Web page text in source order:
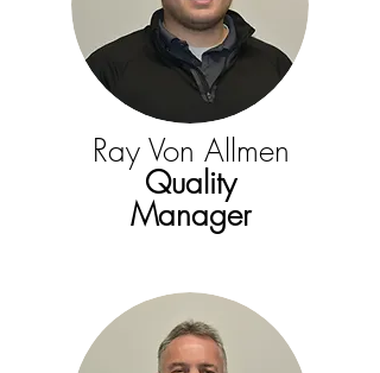
Ray Von Allmen
Quality
Manager